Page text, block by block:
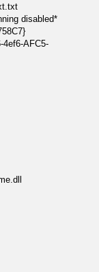
disabled*
4ef6-AFC5-